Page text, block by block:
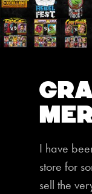
I have
store for
sell the